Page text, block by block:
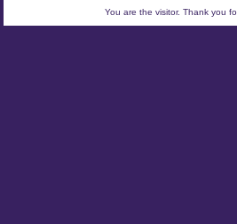
You are thevisitor. Thank you